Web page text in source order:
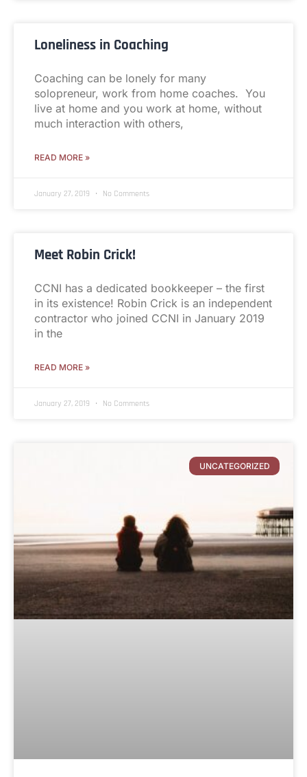
Loneliness in Coaching
Coaching can be lonely for many
solopreneur, work from home coaches. You
live at home and you work at home, without
much interaction with others,
READ MORE »
January 27, 2019 No Comments
Meet Robin Crick!
CCNI has a dedicated bookkeeper – the first
in its existence! Robin Crick is an independent
contractor who joined CCNI in January 2019
in the
READ MORE »
January 27, 2019 No Comments
UNCATEGORIZED